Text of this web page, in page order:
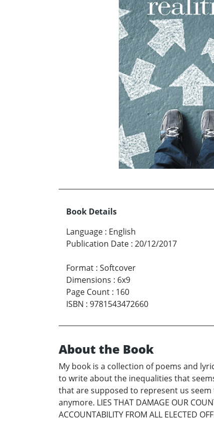
Book Details
Language : English
Publication Date : 20/12/2017
Format : Softcover
Dimensions : 6x9
Page Count : 160
ISBN : 9781543472660
About the Book
My book is a collection of poems and
to write about the inequalities that
that are supposed to represent us
anymore. LIES THAT DAMAGE OUR
ACCOUNTABILITY FROM ALL ELECTED